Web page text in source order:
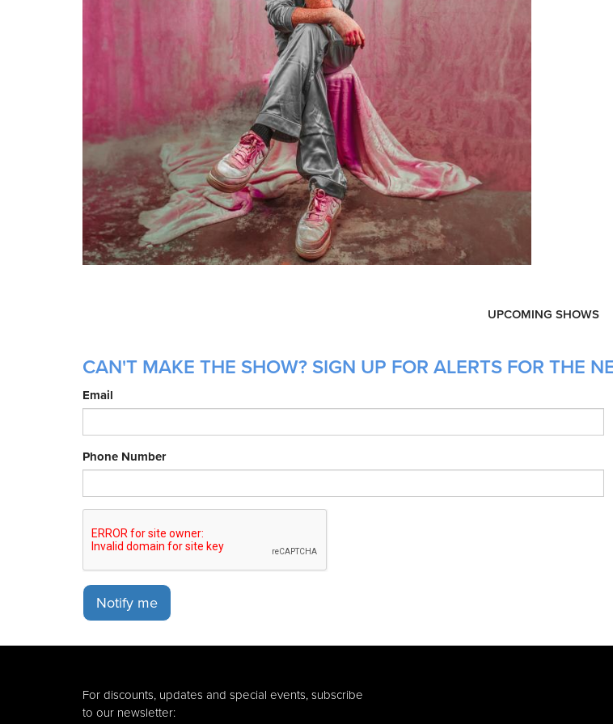
UPCOMING SHOWS
CAN'T MAKE THE SHOW? SIGN UP FOR ALERTS FOR THE
Email
Phone Number
Notify me
For discounts, updates and special events, subscribe
to our newsletter: